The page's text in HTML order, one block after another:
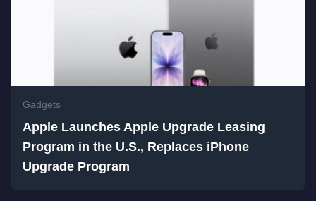
Gadgets
Apple Launches Apple Upgrade Leasing
Program in the U.S., Replaces iPhone
Upgrade Program